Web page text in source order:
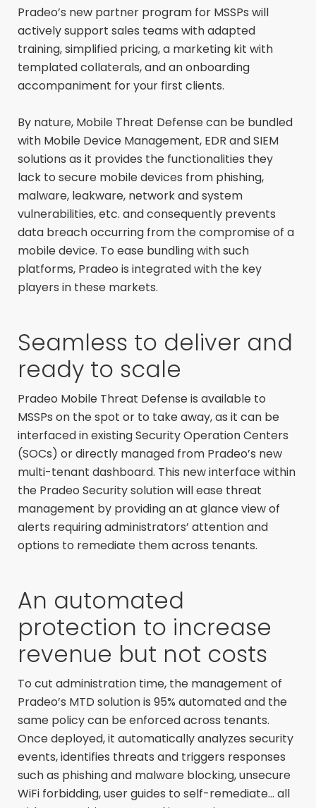
Pradeo’s new partner program for MSSPs will
actively support sales teams with adapted
training, simplified pricing, a marketing kit with
templated collaterals, and an onboarding
accompaniment for your first clients.
By nature, Mobile Threat Defense can be bundled
with Mobile Device Management, EDR and SIEM
solutions as it provides the functionalities they
lack to secure mobile devices from phishing,
malware, leakware, network and system
vulnerabilities, etc. and consequently prevents
data breach occurring from the compromise of a
mobile device. To ease bundling with such
platforms, Pradeo is integrated with the key
players in these markets.
Seamless to deliver and
ready to scale
Pradeo Mobile Threat Defense is available to
MSSPs on the spot or to take away, as it can be
interfaced in existing Security Operation Centers
(SOCs) or directly managed from Pradeo’s new
multi-tenant dashboard. This new interface within
the Pradeo Security solution will ease threat
management by providing an at glance view of
alerts requiring administrators’ attention and
options to remediate them across tenants.
An automated
protection to increase
revenue but not costs
To cut administration time, the management of
Pradeo’s MTD solution is 95% automated and the
same policy can be enforced across tenants.
Once deployed, it automatically analyzes security
events, identifies threats and triggers responses
such as phishing and malware blocking, unsecure
WiFi forbidding, user guides to self-remediate… all